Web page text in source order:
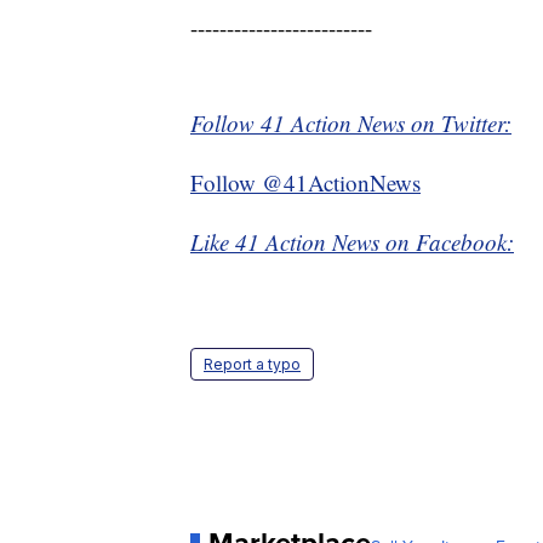
-------------------------
Follow 41 Action News on Twitter:
Follow @41ActionNews
Like 41 Action News on Facebook:
Report a typo